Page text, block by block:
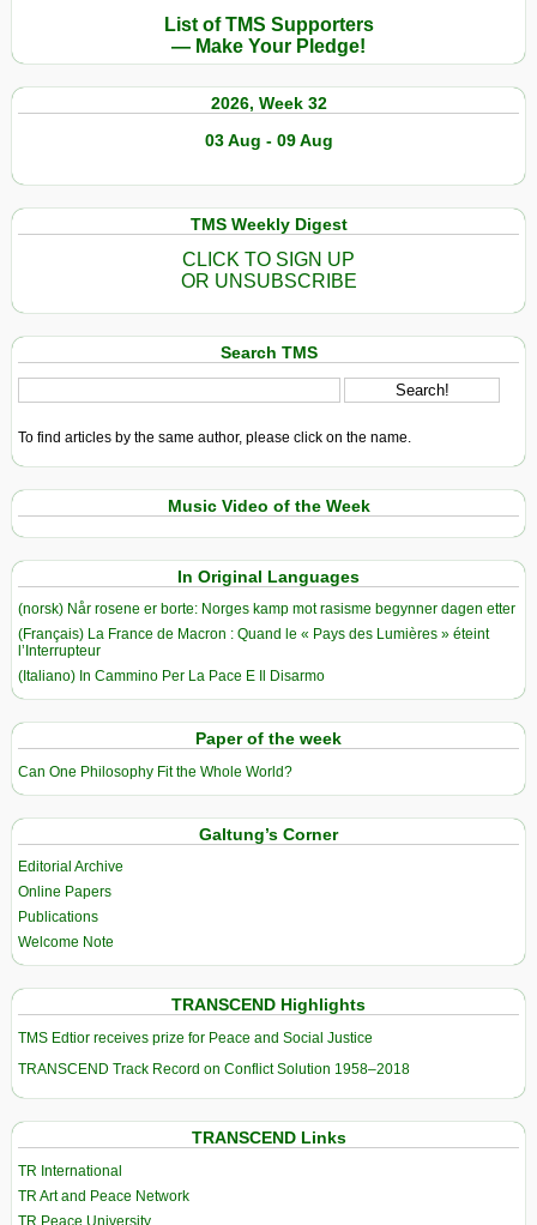
List of TMS Supporters
— Make Your Pledge!
2026, Week 32
03 Aug - 09 Aug
TMS Weekly Digest
CLICK TO SIGN UP
OR UNSUBSCRIBE
Search TMS
To find articles by the same author, please click on the name.
Music Video of the Week
In Original Languages
(norsk) Når rosene er borte: Norges kamp mot rasisme begynner dagen etter
(Français) La France de Macron : Quand le « Pays des Lumières » éteint
l’Interrupteur
(Italiano) In Cammino Per La Pace E Il Disarmo
Paper of the week
Can One Philosophy Fit the Whole World?
Galtung’s Corner
Editorial Archive
Online Papers
Publications
Welcome Note
TRANSCEND Highlights
TMS Edtior receives prize for Peace and Social Justice
TRANSCEND Track Record on Conflict Solution 1958–2018
TRANSCEND Links
TR International
TR Art and Peace Network
TR Peace University